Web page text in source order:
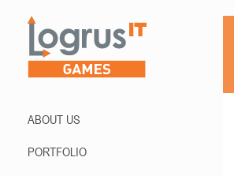
ABOUT US
PORTFOLIO